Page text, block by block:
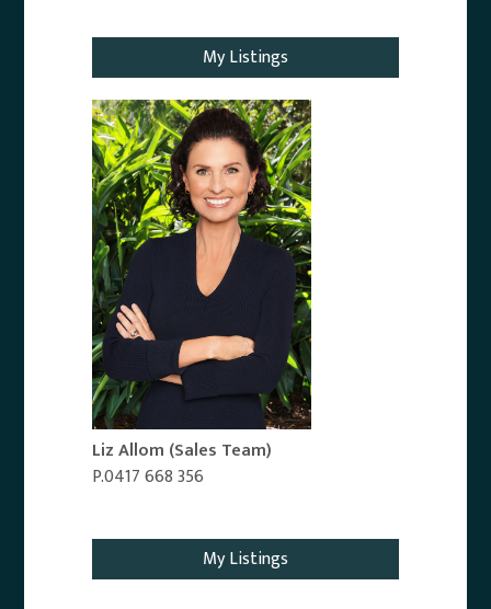
My Listings
Liz Allom (Sales Team)
P.0417 668 356
My Listings